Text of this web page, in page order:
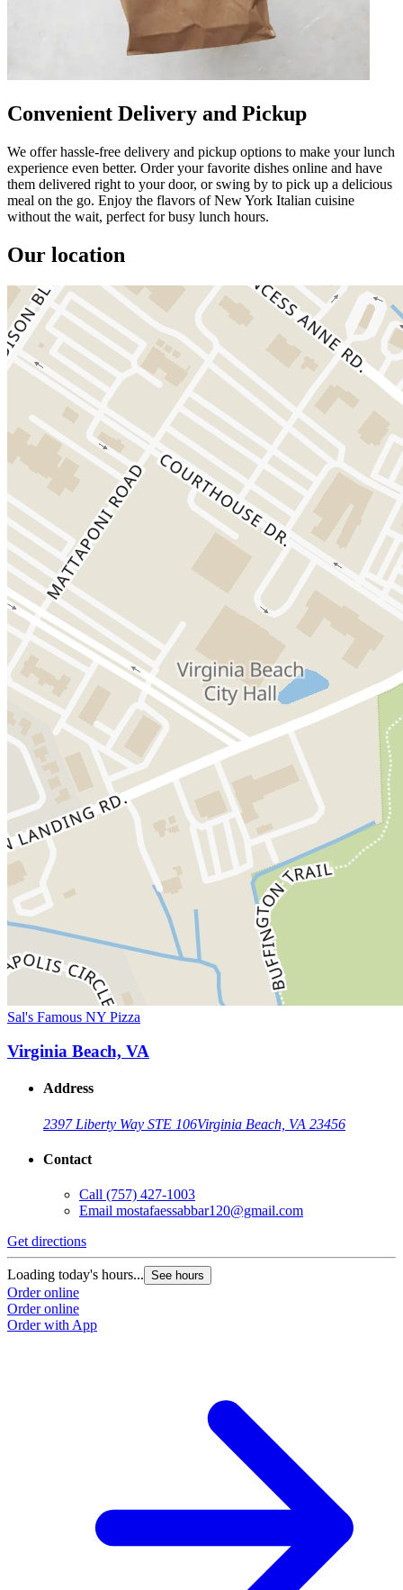
Convenient Delivery and Pickup
We offer hassle-free delivery and pickup options to make your lunch
experience even better. Order your favorite dishes online and have
them delivered right to your door, or swing by to pick up a delicious
meal on the go. Enjoy the flavors of New York Italian cuisine
without the wait, perfect for busy lunch hours.
Our location
Sal's Famous NY Pizza
Virginia Beach, VA
Address
2397 Liberty Way STE 106Virginia Beach, VA 23456
Contact
Call (757) 427-1003
Email mostafaessabbar120@gmail.com
Get directions
Loading today's hours... See hours
Order online
Order online
Order with App